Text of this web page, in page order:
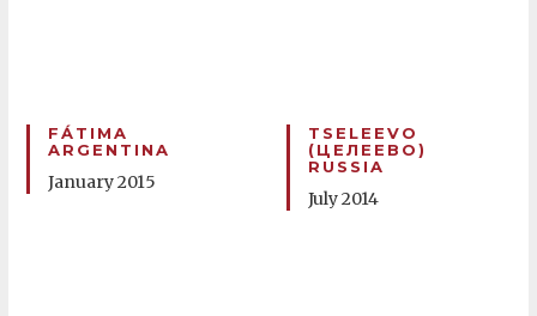
FÁTIMA
ARGENTINA
January 2015
TSELEEVO
(ЦЕЛЕЕВО)
RUSSIA
July 2014